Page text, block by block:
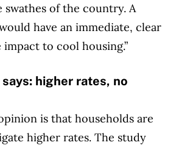
swathes of the country. A
have an immediate, clear
impact to cool housing.”
higher rates, no
is that households are
higher rates. The study